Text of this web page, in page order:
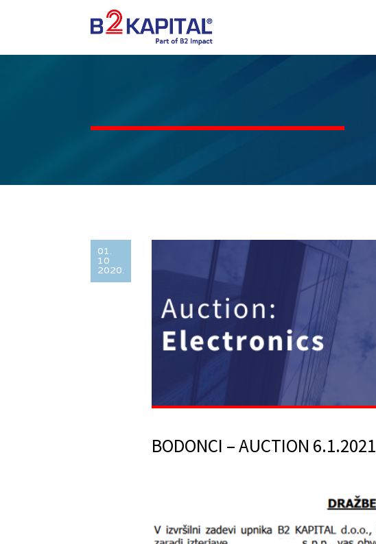
01.
10
2020.
BODONCI – AUCTION 6.1.2021